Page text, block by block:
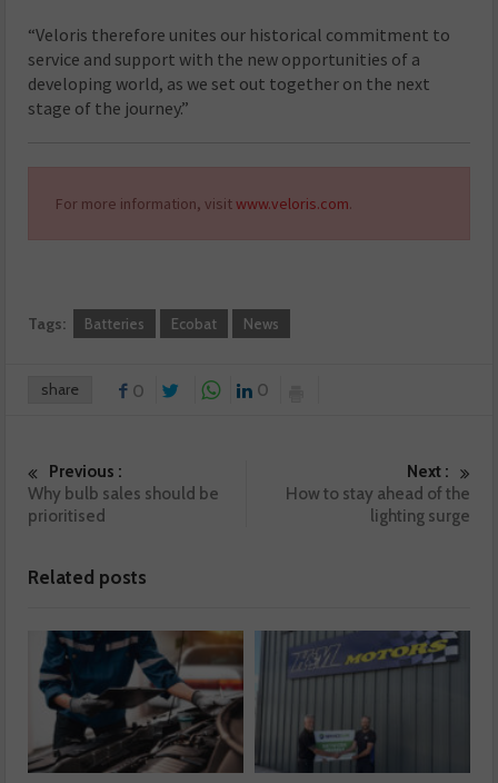
“Veloris therefore unites our historical commitment to
service and support with the new opportunities of a
developing world, as we set out together on the next
stage of the journey.”
For more information, visitwww.veloris.com.
Tags: Batteries Ecobat News
share 0 0
Previous :
Why bulb sales should be
prioritised
Next :
How to stay ahead of the
lighting surge
Related posts